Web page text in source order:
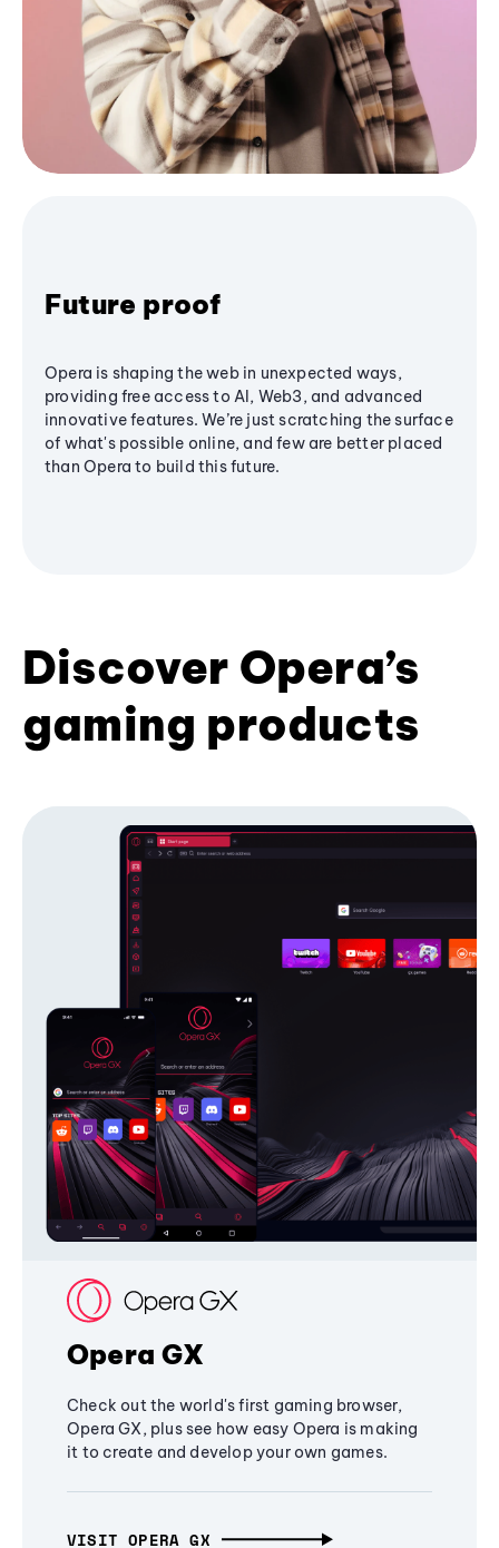
Future proof
Opera is shaping the web in unexpected ways,
providing free access to AI, Web3, and advanced
innovative features. We’re just scratching the surface
of what's possible online, and few are better placed
than Opera to build this future.
Discover Opera’s
gaming products
Opera GX
Check out the world's first gaming browser,
Opera GX, plus see how easy Opera is making
it to create and develop your own games.
VISIT OPERA GX